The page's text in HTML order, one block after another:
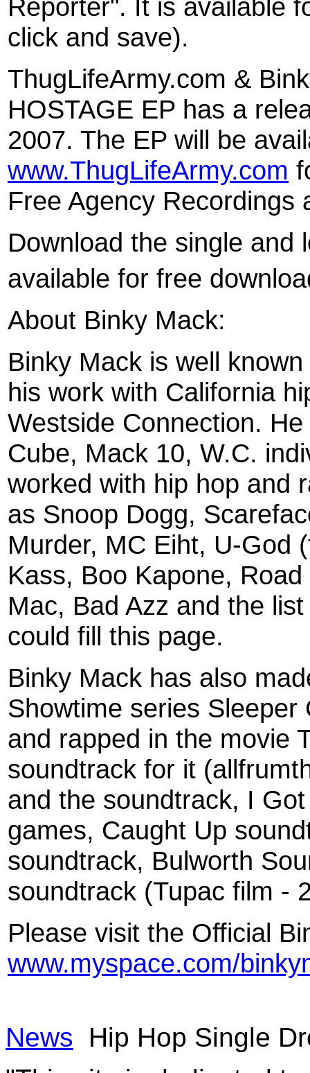
Reporter". It is available
click and save).
ThugLifeArmy.com &
HOSTAGE EP has a
2007. The EP will be
www.ThugLifeArmy.com
Free Agency Recordings
Download the single and
available for free
About Binky Mack:
Binky Mack is well
his work with California
Westside Connection.
Cube, Mack 10, W.C.
worked with hip hop and
as Snoop Dogg,
Murder, MC Eiht, U-God
Kass, Boo Kapone,
Mac, Bad Azz and the
could fill this page.
Binky Mack has also
Showtime series
and rapped in the movie
soundtrack for it
and the soundtrack, I
games, Caught Up
soundtrack, Bulworth
soundtrack (Tupac film -
Please visit the Official
www.myspace.com/
News
Hip Hop Single